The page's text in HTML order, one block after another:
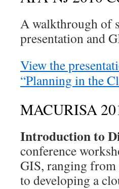
A walkthrough of
presentation and
View the
“Planning in the
MACURISA
Introduction to
conference
GIS, ranging from
to developing a